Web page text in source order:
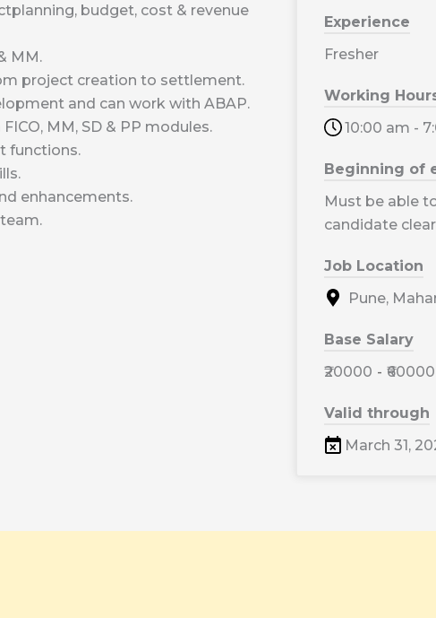
budget, cost & revenue
MM.
project creation to settlement.
and can work with ABAP.
MM, SD & PP modules.
functions.
enhancements.
Experience
Fresher
Working
10:00 am -
Beginning of
Must be able
candidate
Job Location
Pune,
Base Salary
₹20000 - ₹60000
Valid through
March 31,